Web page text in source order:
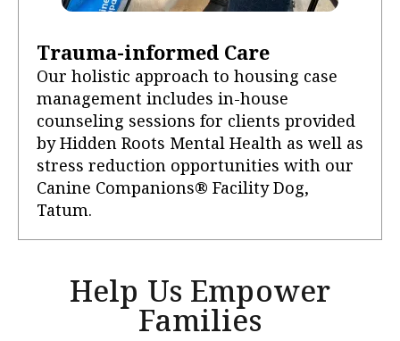
Trauma-informed Care
Our holistic approach to housing case
management includes in-house
counseling sessions for clients provided
by Hidden Roots Mental Health as well as
stress reduction opportunities with our
Canine Companions® Facility Dog,
Tatum.
Help Us Empower
Families